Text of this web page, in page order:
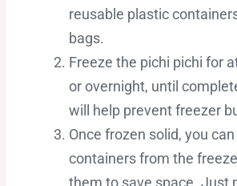
reusable plastic
bags.
Freeze the pichi pichi for
or overnight, until
will help prevent freezer
Once frozen solid, you
containers from the